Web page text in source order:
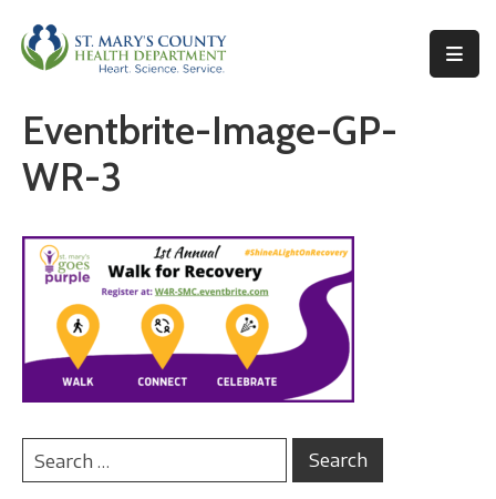
Health
Environmental
Topics
Clinical
Services
Resources
Records
Eventbrite-Image-GP-
WR-3